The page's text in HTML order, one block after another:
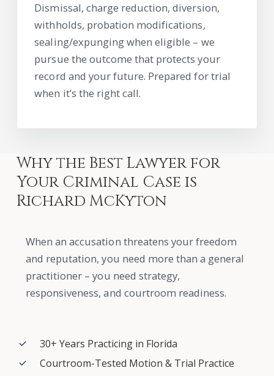
Dismissal, charge reduction, diversion,
withholds, probation modifications,
sealing/expunging when eligible – we
pursue the outcome that protects your
record and your future. Prepared for trial
when it’s the right call.
Whythe Best Lawyer for
Your Criminal Case is
Richard McKyton
When an accusation threatens your freedom
and reputation, you need more than a general
practitioner – you need strategy,
responsiveness, and courtroom readiness.
30+ Years Practicing in Florida
Courtroom-Tested Motion & Trial Practice